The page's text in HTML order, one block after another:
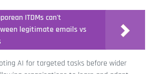
ITDMs can't
legitimate emails vs
AI for targeted tasks before wider